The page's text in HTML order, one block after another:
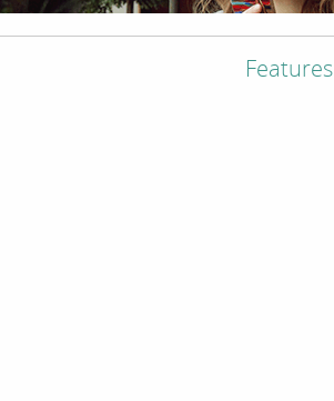
Features